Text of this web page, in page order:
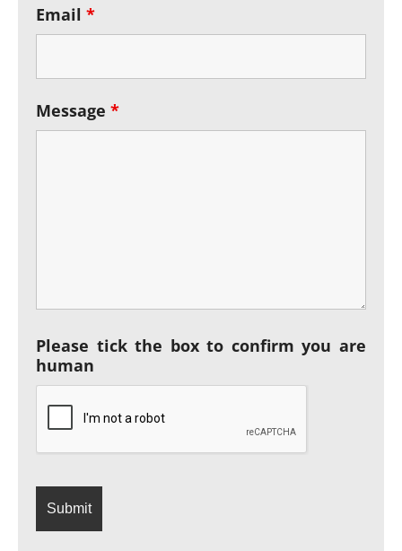
Email *
Message *
Please tick the box to confirm you are
human